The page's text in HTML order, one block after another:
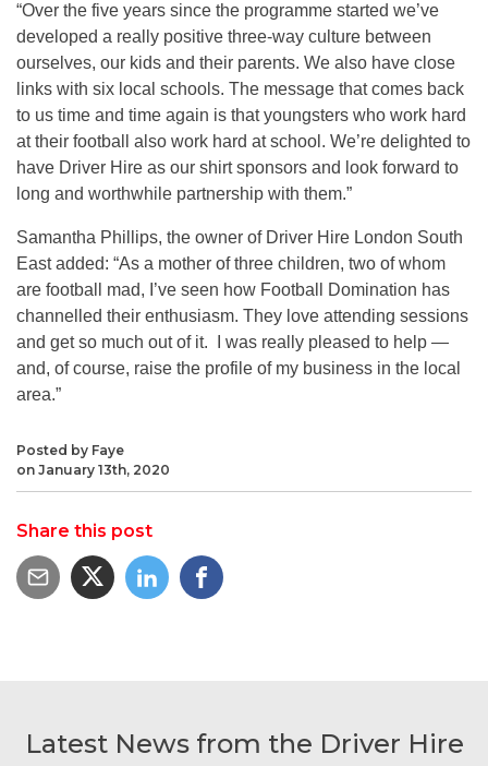
Posted by Faye
on January 13th, 2020
Share this post
“Over the five years since the programme started we’ve
developed a really positive three-way culture between
ourselves, our kids and their parents. We also have close
links with six local schools. The message that comes back
to us time and time again is that youngsters who work hard
at their football also work hard at school. We’re delighted to
have Driver Hire as our shirt sponsors and look forward to
long and worthwhile partnership with them.”
Samantha Phillips, the owner of Driver Hire London South
East added: “As a mother of three children, two of whom
are football mad, I’ve seen how Football Domination has
channelled their enthusiasm. They love attending sessions
and get so much out of it. I was really pleased to help —
and, of course, raise the profile of my business in the local
area.”
Latest News from the Driver Hire